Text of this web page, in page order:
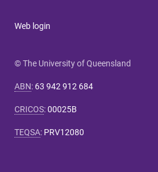
Web login
© The University of Queensland
ABN: 63 942 912 684
CRICOS:00025B
TEQSA: PRV12080